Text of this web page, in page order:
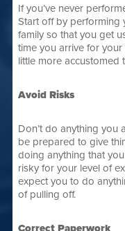
If you’ve never
Start off by performing
family so that you get
time you arrive for
little more accustomed
Avoid Risks
Don’t do anything you
be prepared to give
doing anything that
risky for your level of
expect you to do
of pulling off.
Correct Paperwork